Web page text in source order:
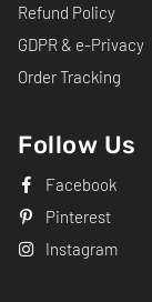
Refund Policy
GDPR & e-Privacy
Order Tracking
Follow Us
Facebook
Pinterest
Instagram